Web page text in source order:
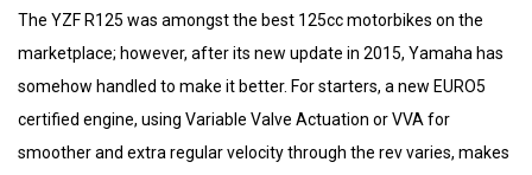
The YZF R125 was amongst the best 125cc motorbikes on the
marketplace; however, after its new update in 2015, Yamaha has
somehow handled to make it better. For starters, a new EURO5
certified engine, using Variable Valve Actuation or VVA for
smoother and extra regular velocity through the rev varies, makes